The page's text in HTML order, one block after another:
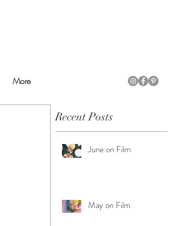
More
June on Film
May on Film
Recent Posts